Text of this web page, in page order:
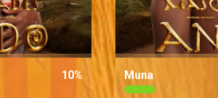
10% Muna